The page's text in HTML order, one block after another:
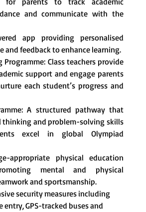
and communicate with the
app providing personalised
and feedback to enhance learning.
Class teachers provide
support and engage parents
each student’s progress and
A structured pathway that
thinking and problem-solving skills
excel in global Olympiad
appropriate physical education
mental and physical
and sportsmanship.
security measures including
entry, GPS-tracked buses and